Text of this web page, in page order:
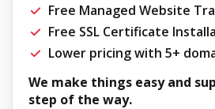
Free Managed Website
Free SSL Certificate
Lower pricing with 5+
We make things easy and
step of the way.